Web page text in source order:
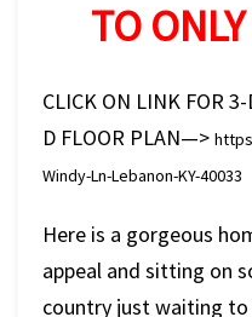
TO
CLICK ON LINK FOR
D FLOOR PLAN—>
Windy-Ln-Lebanon-KY-40033
Here is a gorgeous
appeal and sitting on
country just waiting